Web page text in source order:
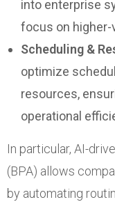
into enterprise
focus on higher-
Scheduling &
optimize
resources,
operational
In particular, AI-
(BPA) allows
by automating